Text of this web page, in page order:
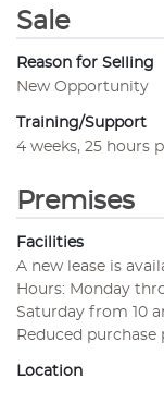
Sale
Reason for Selling
New Opportunity
Training/Support
4 weeks, 25 hours
Premises
Facilities
A new lease is
Hours: Monday
Saturday from 10
Reduced purchase
Location